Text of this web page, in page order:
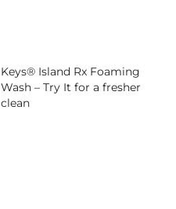
Keys® Island Rx Foaming
Wash – Try It for a fresher
clean